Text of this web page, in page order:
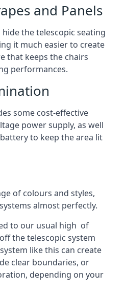
and Panels
the telescopic seating
it much easier to create
that keeps the chairs
performances.
some cost-effective
power supply, as well
to keep the area lit
of colours and styles,
almost perfectly.
to our usual high of
the telescopic system
like this can create
clear boundaries, or
depending on your